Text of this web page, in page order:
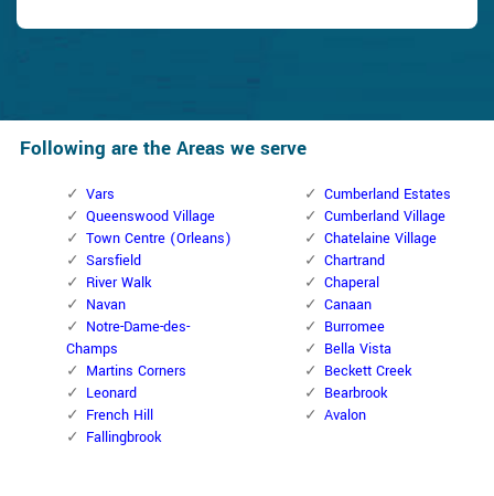
Following are the Areas we serve
Vars
Queenswood Village
Town Centre (Orleans)
Sarsfield
River Walk
Navan
Notre-Dame-des-
Champs
Martins Corners
Leonard
French Hill
Fallingbrook
Cumberland Estates
Cumberland Village
Chatelaine Village
Chartrand
Chaperal
Canaan
Burromee
Bella Vista
Beckett Creek
Bearbrook
Avalon